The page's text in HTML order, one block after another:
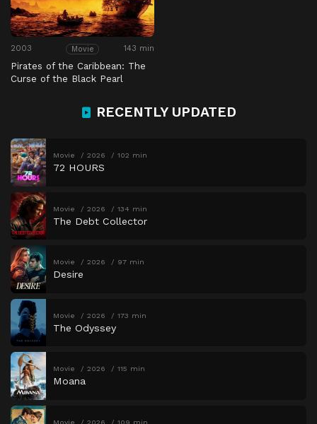
2003 Movie 143 min
Pirates of the Caribbean: The
Curse of the Black Pearl
RECENTLY UPDATED
Movie 2026 102 min
72 HOURS
Movie 2026 134 min
The Debt Collector
Movie 2026 97 min
Desire
Movie 2026 173 min
The Odyssey
Movie 2026 115 min
Moana
Movie 2026 109 min